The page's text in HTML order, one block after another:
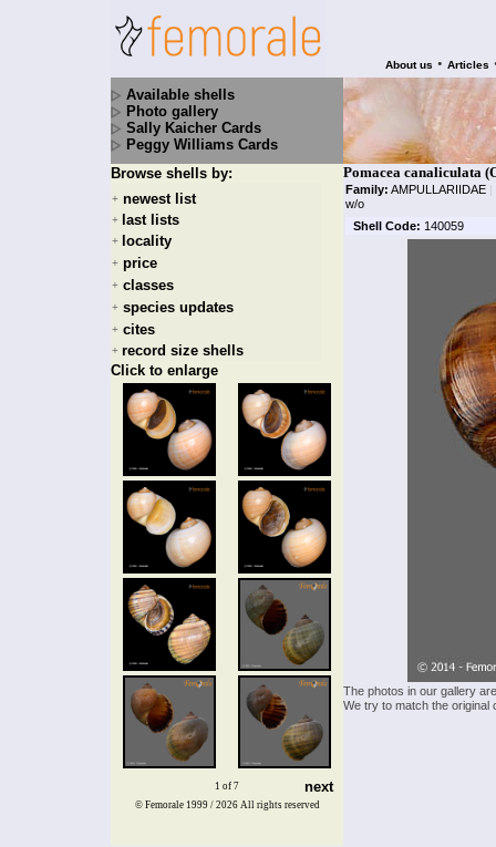
About us • Articles
Available shells
Photo gallery
Sally Kaicher Cards
Peggy Williams Cards
Browse shells by:
+ newest list
+ last lists
+ locality
+ price
+ classes
+ species updates
+ cites
+ record size shells
Click to enlarge
1 of 7 next
Pomacea canaliculata
Family: AMPULLARIIDAE |
w/o
Shell Code: 140059
The photos in our gallery
We try to match the
© Femorale 1999 / 2026 All rights reserved